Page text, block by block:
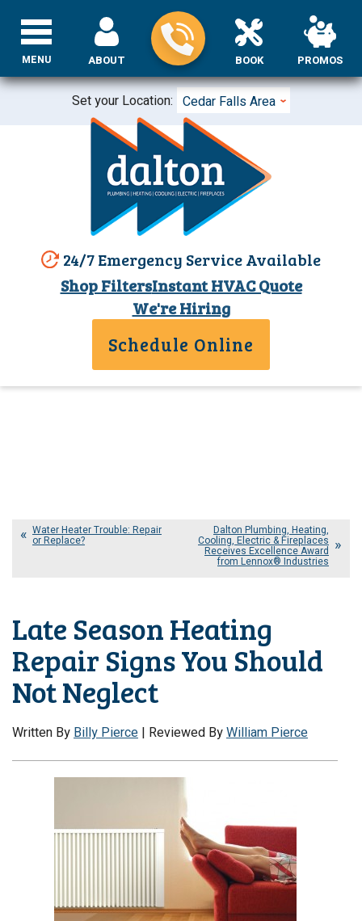
Set your Location: Cedar Falls Area
24/7 Emergency Service Available
Shop FiltersInstant HVAC Quote
ABOUT BOOK PROMOS
We're Hiring
Schedule Online
MENU
Water Heater Trouble: Repair
or Replace?
Dalton Plumbing, Heating,
Cooling, Electric & Fireplaces
Receives Excellence Award
from Lennox® Industries
Late Season Heating
Repair Signs You Should
Not Neglect
Written ByBilly Pierce | Reviewed ByWilliam Pierce